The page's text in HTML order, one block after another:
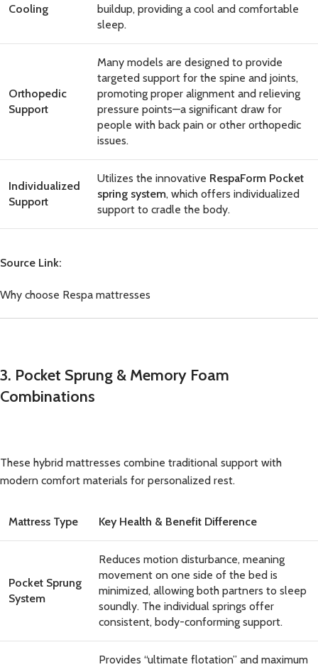
Cooling
buildup, providing a cool and comfortable
sleep.
Orthopedic
Support
Many models are designed to provide
targeted support for the spine and joints,
promoting proper alignment and relieving
pressure points—a significant draw for
people with back pain or other orthopedic
issues.
Individualized
Support
Utilizes the innovative RespaForm Pocket
spring system, which offers individualized
support to cradle the body.
Source Link:
Why choose Respa mattresses
3. Pocket Sprung & Memory Foam
Combinations
These hybrid mattresses combine traditional support with
modern comfort materials for personalized rest.
Mattress Type Key Health & Benefit Difference
Pocket Sprung
System
Reduces motion disturbance, meaning
movement on one side of the bed is
minimized, allowing both partners to sleep
soundly. The individual springs offer
consistent, body-conforming support.
Provides “ultimate flotation” and maximum